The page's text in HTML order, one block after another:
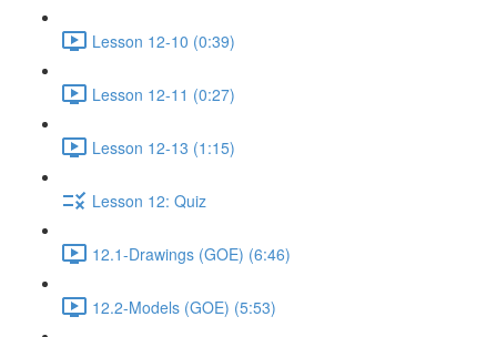
Lesson 12-10 (0:39)
Lesson 12-11 (0:27)
Lesson 12-13 (1:15)
Lesson 12: Quiz
12.1-Drawings (GOE) (6:46)
12.2-Models (GOE) (5:53)